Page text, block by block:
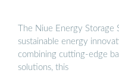
The Niue Energy
sustainable energy
combining cutting-edge
solutions, this